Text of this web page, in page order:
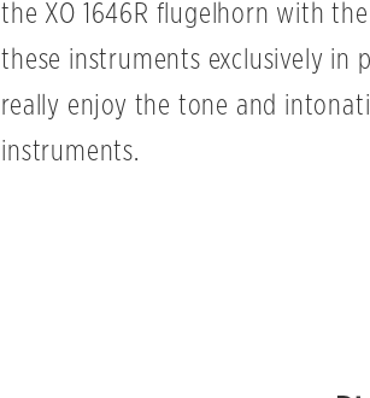
the XO 1646R flugelhorn with
these instruments exclusively in
really enjoy the tone and
instruments.